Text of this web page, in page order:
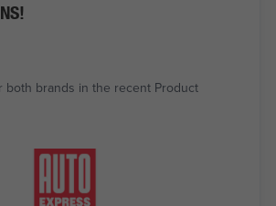
both brands in the recent Product